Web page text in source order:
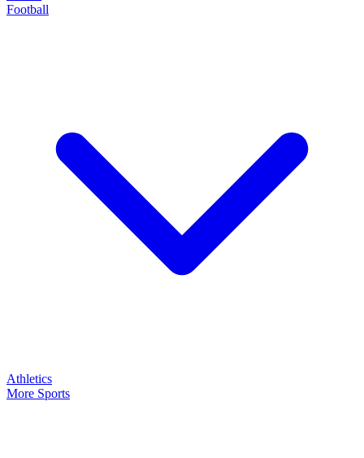
Football
Athletics
More Sports